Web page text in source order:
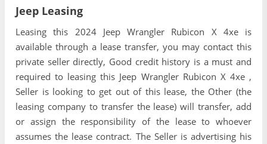
Jeep Leasing
Leasing this 2024 Jeep Wrangler Rubicon X 4xe is
available through a lease transfer, you may contact this
private seller directly, Good credit history is a must and
required to leasing this Jeep Wrangler Rubicon X 4xe ,
Seller is looking to get out of this lease, the Other (the
leasing company to transfer the lease) will transfer, add
or assign the responsibility of the lease to whoever
assumes the lease contract. The Seller is advertising his